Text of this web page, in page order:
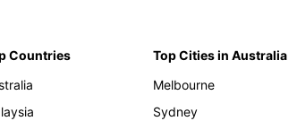
Countries
Top Cities in Australia
Melbourne
Sydney